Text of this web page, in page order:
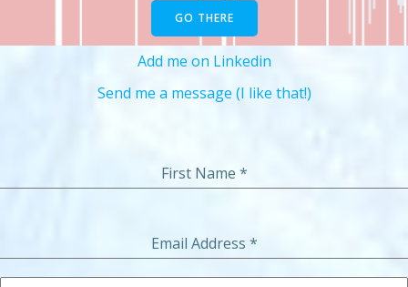
GO THERE
Add me on Linkedin
Send me a message (I like that!)
First Name *
Email Address *